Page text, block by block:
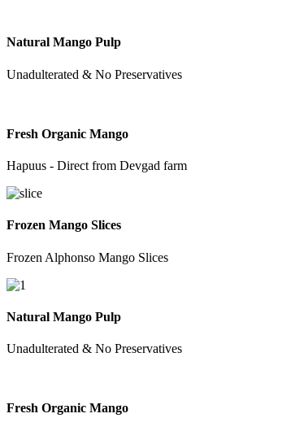
Natural Mango Pulp
Unadulterated & No Preservatives
Fresh Organic Mango
Hapuus - Direct from Devgad farm
Frozen Mango Slices
Frozen Alphonso Mango Slices
Natural Mango Pulp
Unadulterated & No Preservatives
Fresh Organic Mango